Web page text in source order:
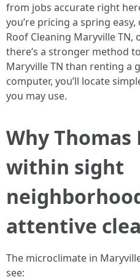
from jobs accurate right
you’re pricing a spring
Roof Cleaning Maryville
there’s a stronger method
Maryville TN than renting a
computer, you’ll locate
you may use.
Why Thomas
within sight
attentive
The microclimate in
see: